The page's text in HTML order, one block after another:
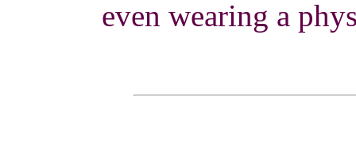
even wearing a